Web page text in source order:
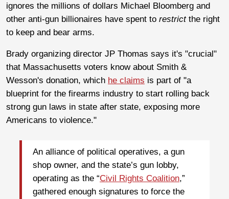
ignores the millions of dollars Michael Bloomberg and
other anti-gun billionaires have spent to restrict the right
to keep and bear arms.
Brady organizing director JP Thomas says it's "crucial"
that Massachusetts voters know about Smith &
Wesson's donation, which he claims is part of "a
blueprint for the firearms industry to start rolling back
strong gun laws in state after state, exposing more
Americans to violence."
An alliance of political operatives, a gun
shop owner, and the state’s gun lobby,
operating as the “Civil Rights Coalition,”
gathered enough signatures to force the